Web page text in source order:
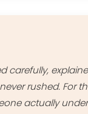
carefully,
rushed. For
actually